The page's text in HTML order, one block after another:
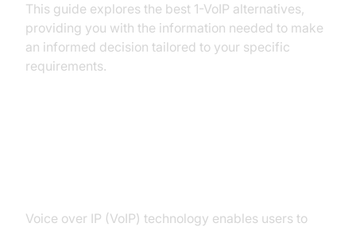
This guide explores the best 1-VoIP alternatives,
providing you with the information needed to make
an informed decision tailored to your specific
requirements.
Voice over IP (VoIP) technology enables users to